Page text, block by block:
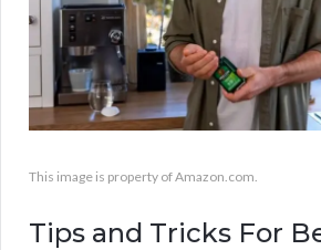
This image is property of Amazon.com.
Tips and Tricks For